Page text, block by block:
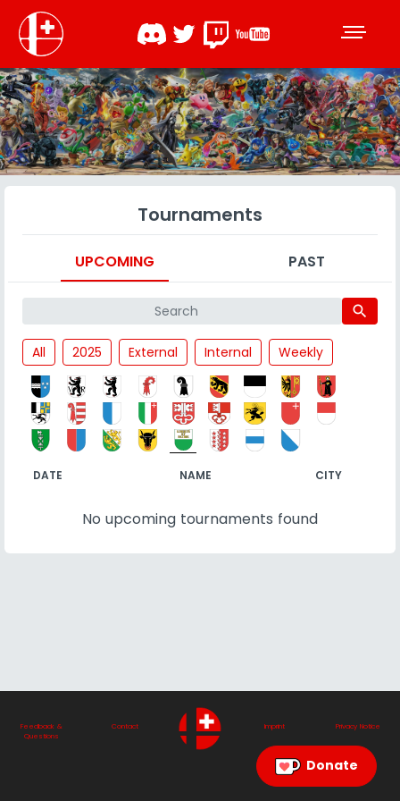
Tournaments
UPCOMING PAST
search
All 2025 External Internal Weekly
DATE NAME CITY
No upcoming tournaments found
Feedback &
Questions
Contact Imprint Privacy Notice
Donate